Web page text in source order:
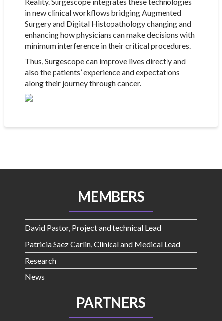
in new clinical workflows bridging Augmented
Surgery and Digital Histopathology changing and
enhancing how physicians can make decisions with
minimum interference in their critical procedures.
Thus, Surgescope can improve lives directly and
also the patients’ experience and expectations
along their journey through cancer.
MEMBERS
David Pastor, Project and technical Lead
Patricia Saez Carlin, Clinical and Medical Lead
Research
News
PARTNERS